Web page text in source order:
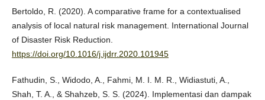
Bertoldo, R. (2020). A comparative frame for a contextualised
analysis of local natural risk management. International Journal
of Disaster Risk Reduction.
https://doi.org/10.1016/j.ijdrr.2020.101945
Fathudin, S., Widodo, A., Fahmi, M. I. M. R., Widiastuti, A.,
Shah, T. A., & Shahzeb, S. S. (2024). Implementasi dan dampak